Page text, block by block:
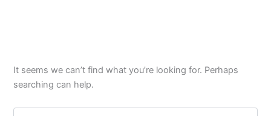
It seems we can’t find what you’re looking for. Perhaps
searching can help.